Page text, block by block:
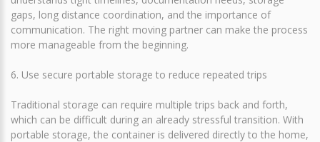
gaps, long distance coordination, and the importance of
communication. The right moving partner can make the process
more manageable from the beginning.
6. Use secure portable storage to reduce repeated trips
Traditional storage can require multiple trips back and forth,
which can be difficult during an already stressful transition. With
portable storage, the container is delivered directly to the home,